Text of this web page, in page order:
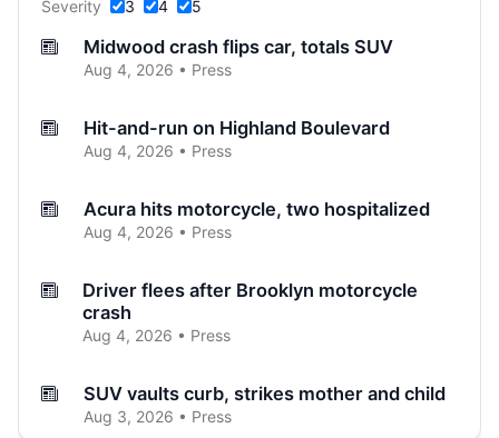
Severity
3 4 5
Midwood crash flips car, totals SUV
Aug 4, 2026 • Press
Hit-and-run on Highland Boulevard
Aug 4, 2026 • Press
Acura hits motorcycle, two hospitalized
Aug 4, 2026 • Press
Driver flees after Brooklyn motorcycle
crash
Aug 4, 2026 • Press
SUV vaults curb, strikes mother and child
Aug 3, 2026 • Press